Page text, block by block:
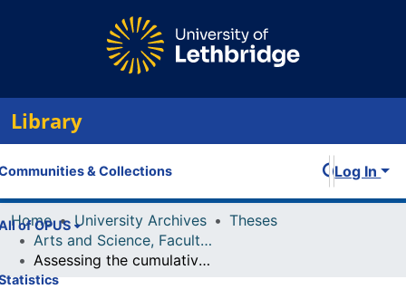
Library
& Collections
of OPUS
Log In
Home University Archives
Theses
Arts and Science, Faculty of
Assessing the cumulative impact of wildland fires and seismic line disturbance on peatlands in northern Alberta